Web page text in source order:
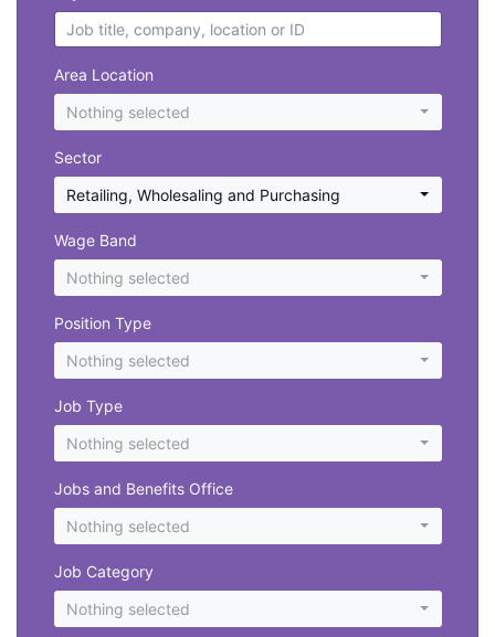
Area Location
Nothing selected
Sector
Retailing, Wholesaling and Purchasing
Wage Band
Nothing selected
Position Type
Nothing selected
Job Type
Nothing selected
Jobs and Benefits Office
Nothing selected
Job Category
Nothing selected